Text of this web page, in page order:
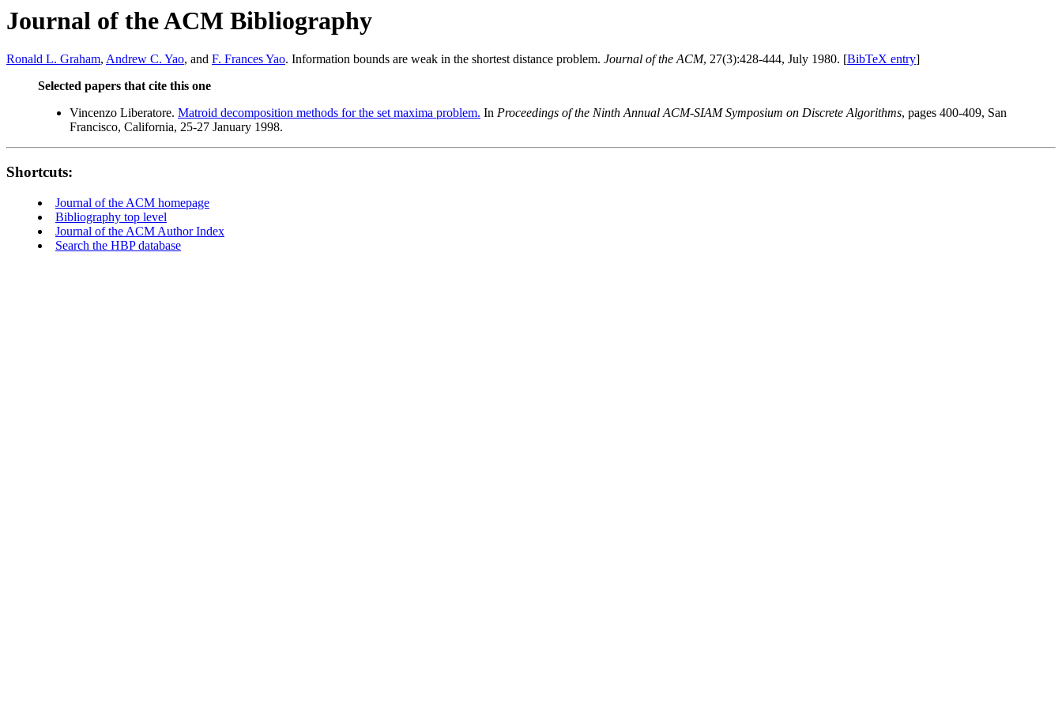
Journal of the ACM Bibliography
Ronald L. Graham, Andrew C. Yao, and F. Frances Yao. Information bounds are weak in the shortest distance problem. Journal of the ACM, 27(3):428-444, July 1980. [BibTeX entry]
Selected papers that cite this one
Vincenzo Liberatore. Matroid decomposition methods for the set maxima problem. In Proceedings of the Ninth Annual ACM-SIAM Symposium on Discrete Algorithms, pages 400-409, San
Francisco, California, 25-27 January 1998.
Shortcuts:
Journal of the ACM homepage
Bibliography top level
Journal of the ACM Author Index
Search the HBP database